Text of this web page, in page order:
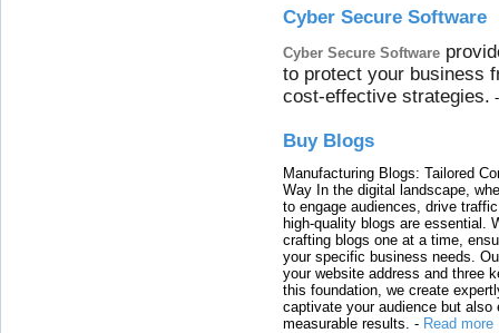
Cyber Secure Software
Cyber Secure Software
to protect your business
cost-effective strategies.
Buy Blogs
Manufacturing Blogs: Tailored
Way In the digital landscape,
to engage audiences, drive
high-quality blogs are essential.
crafting blogs one at a time,
your specific business needs.
your website address and three
this foundation, we create
captivate your audience but also
measurable results. - Read more